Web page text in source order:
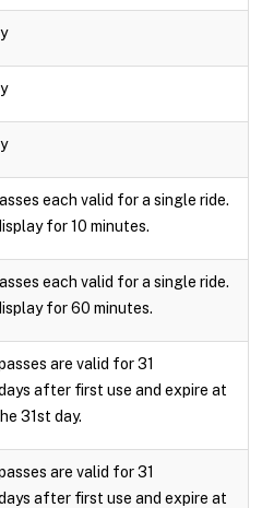
each valid for a single ride.
for 10 minutes.
each valid for a single ride.
for 60 minutes.
are valid for 31
after first use and expire at
31st day.
are valid for 31
after first use and expire at